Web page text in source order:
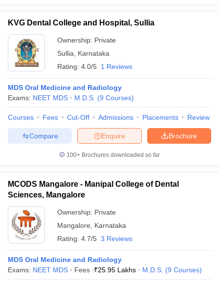
KVG Dental College and Hospital, Sullia
Ownership: Private
Sullia
Karnataka
Rating: 4.0/5 1 Reviews
MDS Oral Medicine and Radiology
Exams: NEET MDS M.D.S. (9 Courses)
Courses Fees Cut-Off Admissions Placements Review
Brochure
Enquire
Compare
100+ Brochures downloaded so far
MCODS Mangalore - Manipal College of Dental
Sciences, Mangalore
Ownership: Private
Mangalore
Karnataka
Rating: 4.7/5 3 Reviews
MDS Oral Medicine and Radiology
Exams: NEET MDS Fees :₹25.95 Lakhs M.D.S. (9 Courses)